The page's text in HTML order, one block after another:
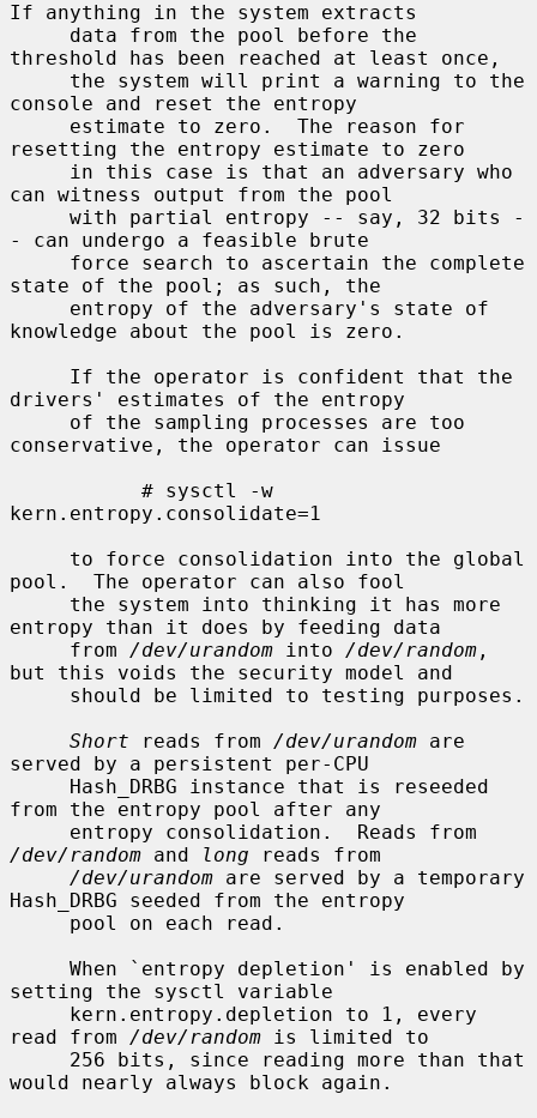
If anything in the system extracts
threshold has been reached at least once,
console and reset the entropy
resetting the entropy estimate to zero
can witness output from the pool
- can undergo a feasible brute
state of the pool; as such, the
knowledge about the pool is zero.
drivers' estimates of the entropy
conservative, the operator can issue
kern.entropy.consolidate=1
pool.  The operator can also fool
entropy than it does by feeding data
     from
/dev/urandom into /dev/random ,
but this voids the security model and
Short reads from /dev/urandom are
served by a persistent per-CPU
from the entropy pool after any
/dev/random and long reads from
/dev/urandom are served by a temporary
Hash_DRBG seeded from the entropy
setting the sysctl variable
read from /dev/random is limited to
would nearly always block again.